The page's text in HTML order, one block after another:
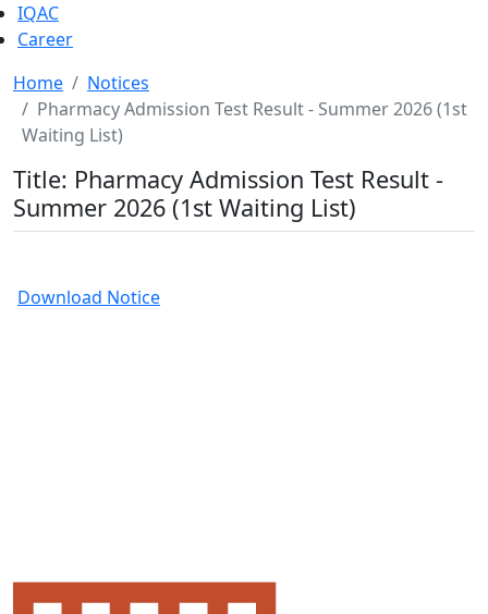
IQAC
Career
Home
Notices
Pharmacy Admission Test Result - Summer 2026 (1st
Waiting List)
Title: Pharmacy Admission Test Result -
Summer 2026 (1st Waiting List)
Download Notice